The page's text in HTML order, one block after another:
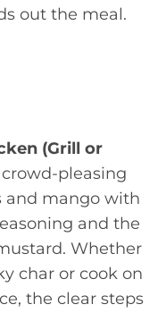
out the meal.
(Grill or
pleasing
and mango with
and the
Whether
char or cook on
the clear steps